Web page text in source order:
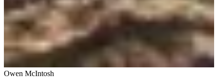
Owen McIntosh